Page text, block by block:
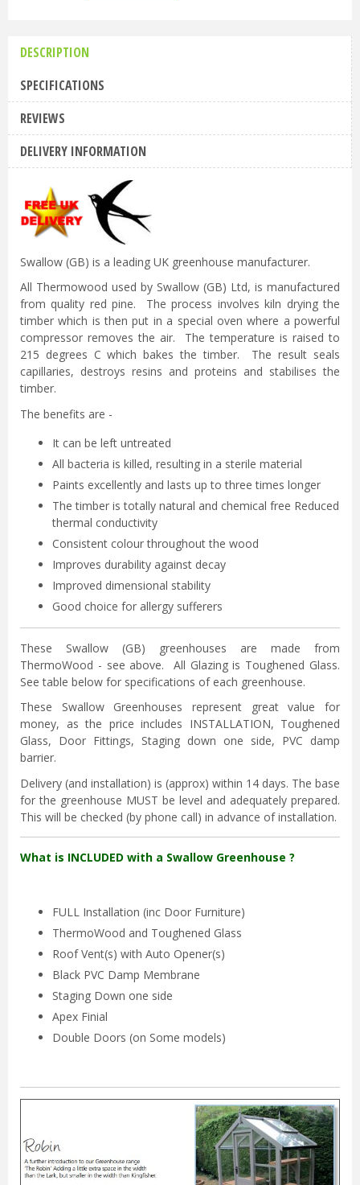
DESCRIPTION
SPECIFICATIONS
REVIEWS
DELIVERY INFORMATION
Swallow (GB) is a leading UK greenhouse manufacturer.
All Thermowood used by Swallow (GB) Ltd, is manufactured
from quality red pine. The process involves kiln drying the
timber which is then put in a special oven where a powerful
compressor removes the air. The temperature is raised to
215 degrees C which bakes the timber. The result seals
capillaries, destroys resins and proteins and stabilises the
timber.
The benefits are -
It can be left untreated
All bacteria is killed, resulting in a sterile material
Paints excellently and lasts up to three times longer
The timber is totally natural and chemical free Reduced
thermal conductivity
Consistent colour throughout the wood
Improves durability against decay
Improved dimensional stability
Good choice for allergy sufferers
These Swallow (GB) greenhouses are made from
ThermoWood - see above. All Glazing is Toughened Glass.
See table below for specifications of each greenhouse.
These Swallow Greenhouses represent great value for
money, as the price includes INSTALLATION, Toughened
Glass, Door Fittings, Staging down one side, PVC damp
barrier.
Delivery (and installation) is (approx) within 14 days. The base
for the greenhouse MUST be level and adequately prepared.
This will be checked (by phone call) in advance of installation.
What is INCLUDED with a Swallow Greenhouse ?
FULL Installation (inc Door Furniture)
ThermoWood and Toughened Glass
Roof Vent(s) with Auto Opener(s)
Black PVC Damp Membrane
Staging Down one side
Apex Finial
Double Doors (on Some models)